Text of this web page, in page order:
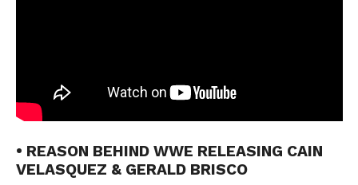
• REASON BEHIND WWE RELEASING CAIN
VELASQUEZ & GERALD BRISCO